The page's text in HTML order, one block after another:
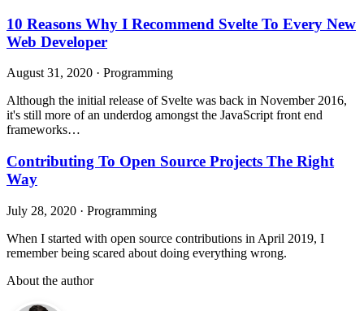
10 Reasons Why I Recommend Svelte To Every New
Web Developer
August 31, 2020 · Programming
Although the initial release of Svelte was back in November 2016,
it's still more of an underdog amongst the JavaScript front end
frameworks…
Contributing To Open Source Projects The Right
Way
July 28, 2020 · Programming
When I started with open source contributions in April 2019, I
remember being scared about doing everything wrong.
About the author